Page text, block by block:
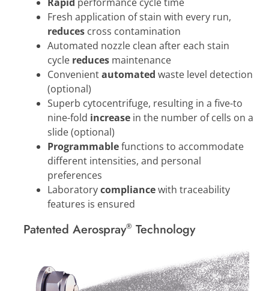
Fresh application of stain with every run,
reduces cross contamination
Automated nozzle clean after each stain
cycle reduces maintenance
Convenientautomated waste level detection
(optional)
Superb cytocentrifuge, resulting in a five-to
nine-fold increase in the number of cells on a
slide (optional)
Programmablefunctions to accommodate
different intensities, and personal
preferences
Laboratorycompliancewith traceability
features is ensured
Patented Aerospray® Technology